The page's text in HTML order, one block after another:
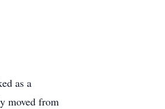
as a
moved from